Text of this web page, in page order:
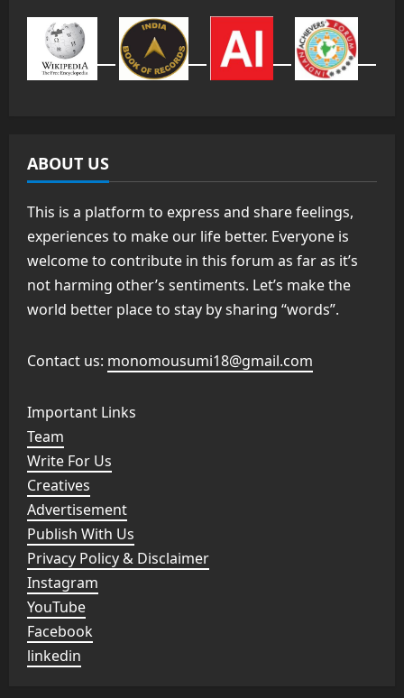
ABOUT US
This is a platform to express and share feelings,
experiences to make our life better. Everyone is
welcome to contribute in this forum as far as it’s
not harming other’s sentiments. Let’s make the
world better place to stay by sharing “words”.
Contact us: monomousumi18@gmail.com
Important Links
Team
Write For Us
Creatives
Advertisement
Publish With Us
Privacy Policy & Disclaimer
Instagram
YouTube
Facebook
linkedin